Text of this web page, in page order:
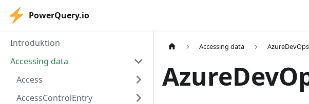
PowerQuery.io
Introduktion
Accessing data
Access
AccessControlEntry
Accessing data